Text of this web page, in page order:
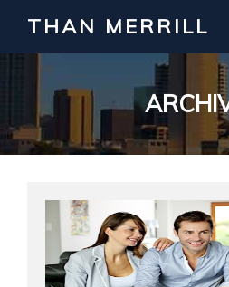
THAN MERRILL
Interested in
in Real
Register for